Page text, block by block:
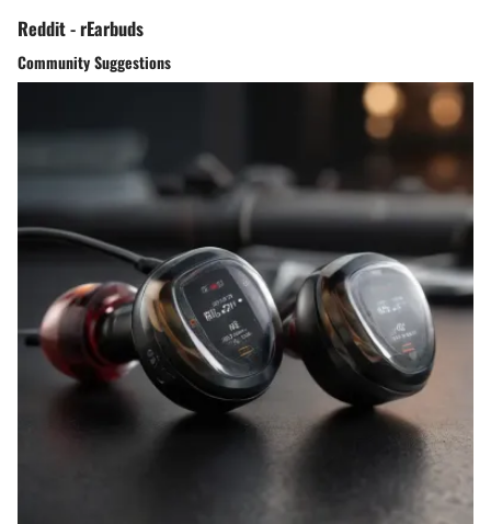
Reddit - rEarbuds
Community Suggestions